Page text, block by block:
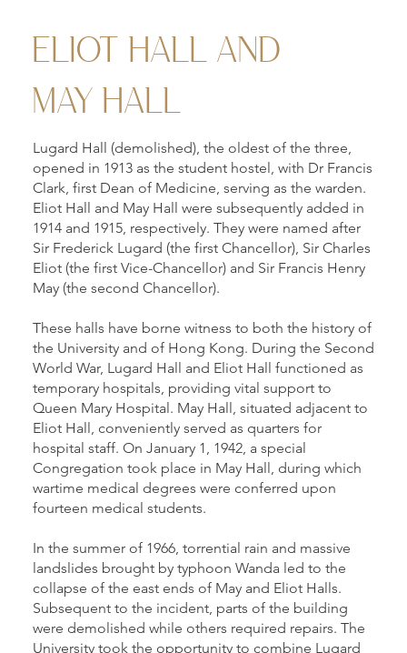
ELIOT HALL AND
MAY HALL
Lugard Hall (demolished), the oldest of the three,
opened in 1913 as the student hostel, with Dr Francis
Clark, first Dean of Medicine, serving as the warden.
Eliot Hall and May Hall were subsequently added in
1914 and 1915, respectively. They were named after
Sir Frederick Lugard (the first Chancellor), Sir Charles
Eliot (the first Vice-Chancellor) and Sir Francis Henry
May (the second Chancellor).
These halls have borne witness to both the history of
the University and of Hong Kong. During the Second
World War, Lugard Hall and Eliot Hall functioned as
temporary hospitals, providing vital support to
Queen Mary Hospital. May Hall, situated adjacent to
Eliot Hall, conveniently served as quarters for
hospital staff. On January 1, 1942, a special
Congregation took place in May Hall, during which
wartime medical degrees were conferred upon
fourteen medical students.
In the summer of 1966, torrential rain and massive
landslides brought by typhoon Wanda led to the
collapse of the east ends of May and Eliot Halls.
Subsequent to the incident, parts of the building
were demolished while others required repairs. The
University took the opportunity to combine Lugard